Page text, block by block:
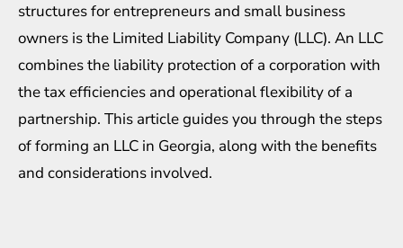
structures for entrepreneurs and small business
owners is the Limited Liability Company (LLC). An LLC
combines the liability protection of a corporation with
the tax efficiencies and operational flexibility of a
partnership. This article guides you through the steps
of forming an LLC in Georgia, along with the benefits
and considerations involved.